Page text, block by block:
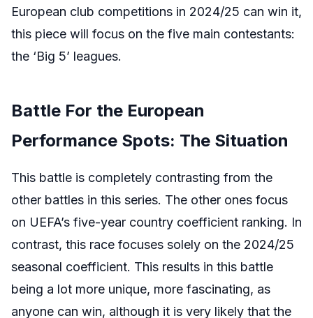
European club competitions in 2024/25 can win it,
this piece will focus on the five main contestants:
the ‘Big 5’ leagues.
Battle For the European
Performance Spots: The Situation
This battle is completely contrasting from the
other battles in this series. The other ones focus
on UEFA’s five-year country coefficient ranking. In
contrast, this race focuses solely on the 2024/25
seasonal coefficient. This results in this battle
being a lot more unique, more fascinating, as
anyone can win, although it is very likely that the